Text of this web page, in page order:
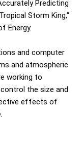
Predicting
Storm King,"
Energy.
and computer
and atmospheric
working to
the size and
effects of